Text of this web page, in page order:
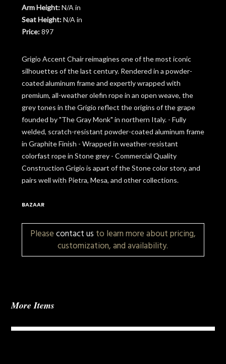
Arm Height:N/A in
Seat Height:N/A in
Price:897
Grigio Accent Chair reimagines one of the most iconic
silhouettes of the last century. Rendered in a powder-
coated aluminum frame and expertly wrapped with
premium, all-weather olefin rope in an open weave, the
grey tones in the Grigio reflect the origins of the grape
founded by "The Gray Monk" in northern Italy. - Fully
welded, scratch-resistant powder-coated aluminum frame
in Graphite Finish - Wrapped in weather-resistant
colorfast rope in Stone grey - Commercial Quality
Construction Grigio is apart of the Stone color story, and
pairs well with Pietra, Mesa, and other collections.
BAZAAR
Pleasecontact us to learn more about pricing,
customization, and availability.
More Items